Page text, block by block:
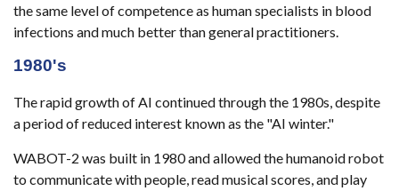
the same level of competence as human specialists in blood
infections and much better than general practitioners.
1980's
The rapid growth of AI continued through the 1980s, despite
a period of reduced interest known as the "AI winter."
WABOT-2 was built in 1980 and allowed the humanoid robot
to communicate with people, read musical scores, and play